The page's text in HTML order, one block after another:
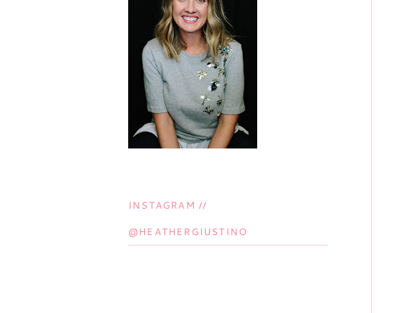
INSTAGRAM //
@HEATHERGIUSTINO